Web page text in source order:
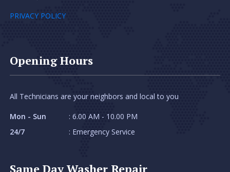
PRIVACY POLICY
Opening Hours
All Technicians are your neighbors and local to you
Mon - Sun
: 6.00 AM - 10.00 PM
24/7
: Emergency Service
Same Day Washer Repair